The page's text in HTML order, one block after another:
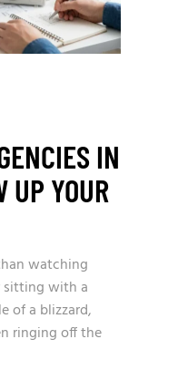
IN
UP YOUR
watching
sitting with a
of a blizzard,
ringing off the